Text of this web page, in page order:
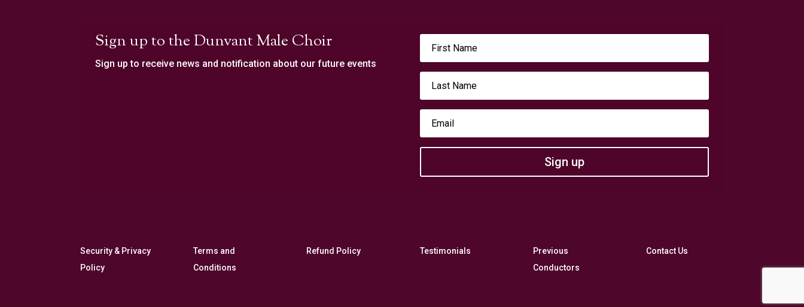
Sign up to the Dunvant Male Choir
Sign up to receive news and notification about our future events
Sign up
Security & Privacy
Policy
Terms and
Conditions
Refund Policy Testimonials
Previous
Conductors
Contact Us